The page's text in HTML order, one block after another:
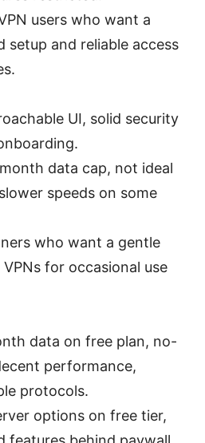
users who want a
setup and reliable access
UI, solid security
data cap, not ideal
speeds on some
who want a gentle
for occasional use
data on free plan, no-
performance,
protocols.
options on free tier,